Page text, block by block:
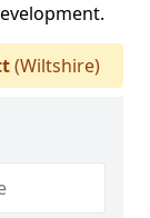
(Wiltshire)